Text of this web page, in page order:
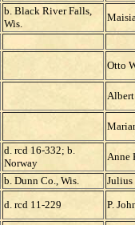
b. Black River Falls,
Wis.
Otto
Albert
d. rcd 16-332; b.
Norway
Anne
b. Dunn Co., Wis. Julius
d. rcd 11-229 P.